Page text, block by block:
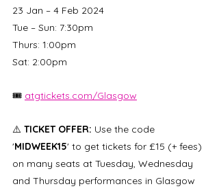
23 Jan – 4 Feb 2024
Tue – Sun: 7:30pm
Thurs: 1:00pm
Sat: 2:00pm
🎟️ atgtickets.com/Glasgow
⚠️ TICKET OFFER: Use the code
'MIDWEEK15' to get tickets for £15 (+ fees)
on many seats at Tuesday, Wednesday
and Thursday performances in Glasgow